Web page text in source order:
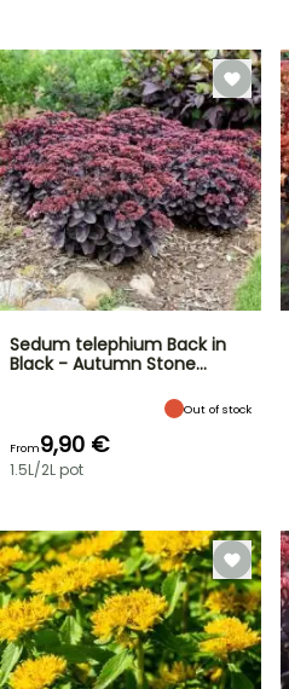
Sedum telephium Back in
Black - Autumn Stone…
Out of stock
From9,90 €
1.5L/2L pot